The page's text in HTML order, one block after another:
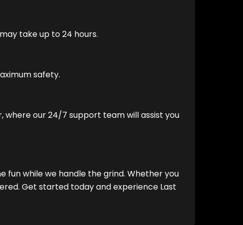
take up to 24 hours.
safety.
where our 24/7 support team will assist you
fun while we handle the grind. Whether you
Get started today and experience Last